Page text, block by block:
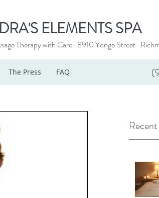
ELEMENTS SPA
Therapy with Care · 8910 Yonge Street ·
The Press FAQ